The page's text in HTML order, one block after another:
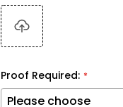
Proof Required: